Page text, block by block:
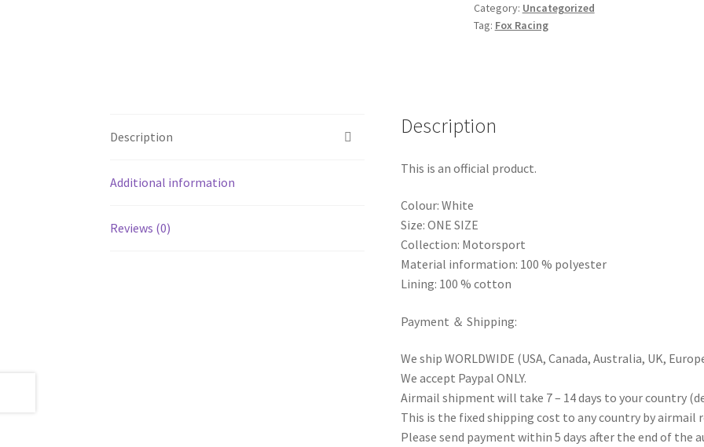
Category: Uncategorized
Tag: Fox Racing
Description
Additional information
Reviews (0)
Description
This is an official product.
Colour: White
Size: ONE SIZE
Collection: Motorsport
Material information: 100 % polyester
Lining: 100 % cotton
Payment ＆ Shipping:
We ship WORLDWIDE (USA, Canada, Australia, UK,
We accept Paypal ONLY.
Airmail shipment will take 7 – 14 days to your country
This is the fixed shipping cost to any country by airmail
Please send payment within 5 days after the end of the